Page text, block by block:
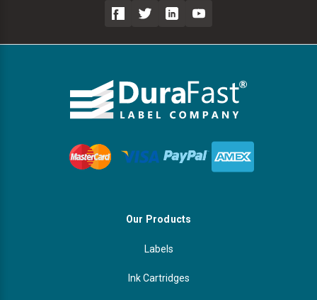
Our Products
Labels
Ink Cartridges